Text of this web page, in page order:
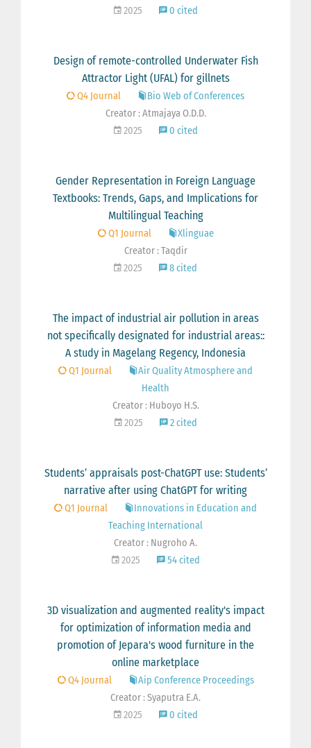
2025
0 cited
Design of remote-controlled Underwater Fish
Attractor Light (UFAL) for gillnets
Q4 Journal
Bio Web of Conferences
Creator : Atmajaya O.D.D.
2025
0 cited
Gender Representation in Foreign Language
Textbooks: Trends, Gaps, and Implications for
Multilingual Teaching
Q1 Journal
Xlinguae
Creator : Taqdir
2025
8 cited
The impact of industrial air pollution in areas
not specifically designated for industrial areas::
A study in Magelang Regency, Indonesia
Q1 Journal
Air Quality Atmosphere and
Health
Creator : Huboyo H.S.
2025
2 cited
Students’ appraisals post-ChatGPT use: Students’
narrative after using ChatGPT for writing
Q1 Journal
Innovations in Education and
Teaching International
Creator : Nugroho A.
2025
54 cited
3D visualization and augmented reality's impact
for optimization of information media and
promotion of Jepara's wood furniture in the
online marketplace
Q4 Journal
Aip Conference Proceedings
Creator : Syaputra E.A.
2025
0 cited